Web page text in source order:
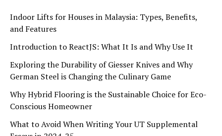
Indoor Lifts for Houses in Malaysia: Types, Benefits,
and Features
Introduction to ReactJS: What It Is and Why Use It
Exploring the Durability of Giesser Knives and Why
German Steel is Changing the Culinary Game
Why Hybrid Flooring is the Sustainable Choice for Eco-
Conscious Homeowner
What to Avoid When Writing Your UT Supplemental